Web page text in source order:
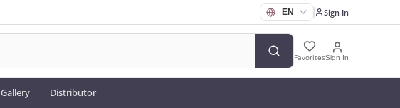
Sign In
FavoritesSign In
Gallery Distributor